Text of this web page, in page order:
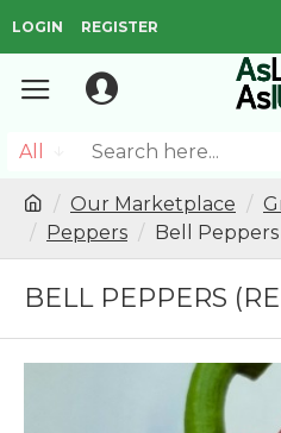
LOGIN REGISTER
All
Our Marketplace
Peppers
Bell Peppers
BELL PEPPERS